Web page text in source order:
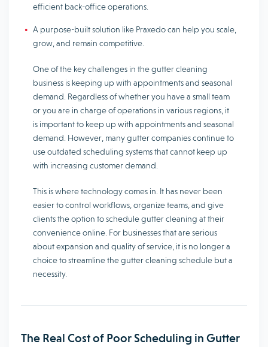
efficient back-office operations.
A purpose-built solution like Praxedo can help you scale,
grow, and remain competitive.
One of the key challenges in the gutter cleaning
business is keeping up with appointments and seasonal
demand. Regardless of whether you have a small team
or you are in charge of operations in various regions, it
is important to keep up with appointments and seasonal
demand. However, many gutter companies continue to
use outdated scheduling systems that cannot keep up
with increasing customer demand.
This is where technology comes in. It has never been
easier to control workflows, organize teams, and give
clients the option to schedule gutter cleaning at their
convenience online. For businesses that are serious
about expansion and quality of service, it is no longer a
choice to streamline the gutter cleaning schedule but a
necessity.
The Real Cost of Poor Scheduling in Gutter